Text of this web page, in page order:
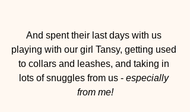
And spent their last days with us
playing with our girl Tansy, getting used
to collars and leashes, and taking in
lots of snuggles from us - especially
from me!